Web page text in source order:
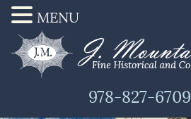
978-827-6709
MENU